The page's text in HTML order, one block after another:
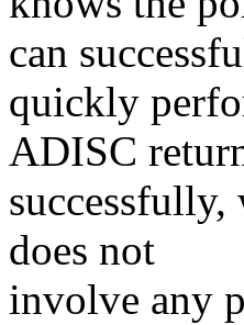
can
quickly
ADISC
successfully,
does not
involve any